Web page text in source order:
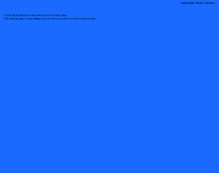
© 2025 By My Business Marketing Coach& Notary Stars
This Website May Contain Affiliate Links for Services I/We Can't Personally Render
Nationwide Notary Partners